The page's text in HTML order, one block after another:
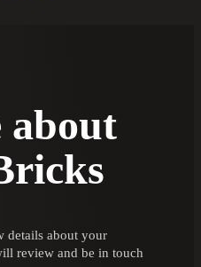
about
details about your
review and be in touch